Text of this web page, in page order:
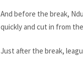
And before the break,
quickly and cut in from
Just after the break,